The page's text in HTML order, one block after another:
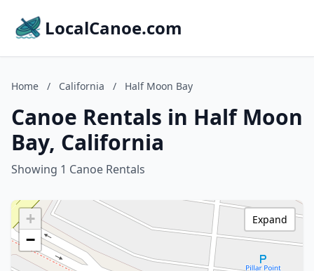
LocalCanoe.com
Home / California / Half Moon Bay
Canoe Rentals in Half Moon
Bay, California
Showing 1 Canoe Rentals
+
−
Expand